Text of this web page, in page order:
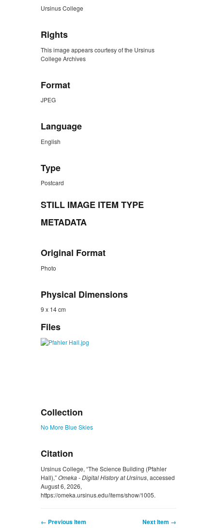
Ursinus College
Rights
This image appears courtesy of the Ursinus
College Archives
Format
JPEG
Language
English
Type
Postcard
STILL IMAGE ITEM TYPE
METADATA
Original Format
Photo
Physical Dimensions
9 x 14 cm
Files
Collection
No More Blue Skies
Citation
Ursinus College, “The Science Building (Pfahler
Hall),”Omeka - Digital History at Ursinus, accessed
August 6, 2026,
https://omeka.ursinus.edu/items/show/1005.
← Previous Item Next Item →